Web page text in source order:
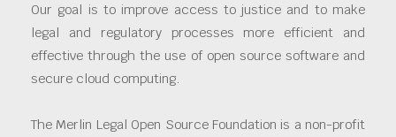
Our goal is to improve access to justice and to make
legal and regulatory processes more efficient and
effective through the use of open source software and
secure cloud computing.
The Merlin Legal Open Source Foundation is a non-profit